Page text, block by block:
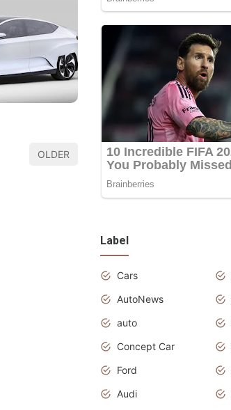
OLDER
Label
Cars
AutoNews
auto
Concept Car
Ford
Audi